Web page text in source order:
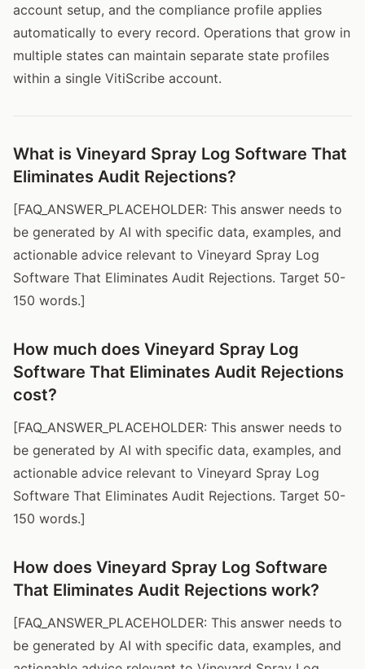
account setup, and the compliance profile applies
automatically to every record. Operations that grow in
multiple states can maintain separate state profiles
within a single VitiScribe account.
What is Vineyard Spray Log Software That
Eliminates Audit Rejections?
[FAQ_ANSWER_PLACEHOLDER: This answer needs to
be generated by AI with specific data, examples, and
actionable advice relevant to Vineyard Spray Log
Software That Eliminates Audit Rejections. Target 50-
150 words.]
How much does Vineyard Spray Log
Software That Eliminates Audit Rejections
cost?
[FAQ_ANSWER_PLACEHOLDER: This answer needs to
be generated by AI with specific data, examples, and
actionable advice relevant to Vineyard Spray Log
Software That Eliminates Audit Rejections. Target 50-
150 words.]
How does Vineyard Spray Log Software
That Eliminates Audit Rejections work?
[FAQ_ANSWER_PLACEHOLDER: This answer needs to
be generated by AI with specific data, examples, and